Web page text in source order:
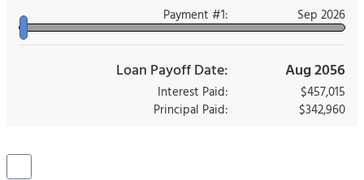
Payment #1: Sep 2026
Loan Payoff Date: Aug 2056
Interest Paid:
$457,015
Principal Paid:
$342,960